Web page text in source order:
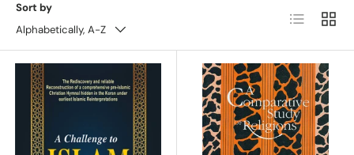
Sort by
Alphabetically, A-Z
List Grid